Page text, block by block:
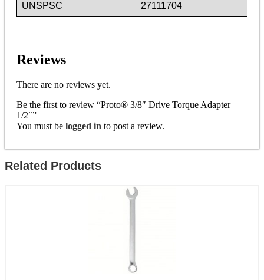
UNSPSC 27111704
Reviews
There are no reviews yet.
Be the first to review “Proto® 3/8″ Drive Torque Adapter
1/2″”
You must be logged in to post a review.
Related Products